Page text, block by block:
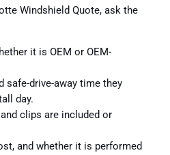
Windshield Quote, ask the
it is OEM or OEM-
safe-drive-away time they
day.
clips are included or
and whether it is performed